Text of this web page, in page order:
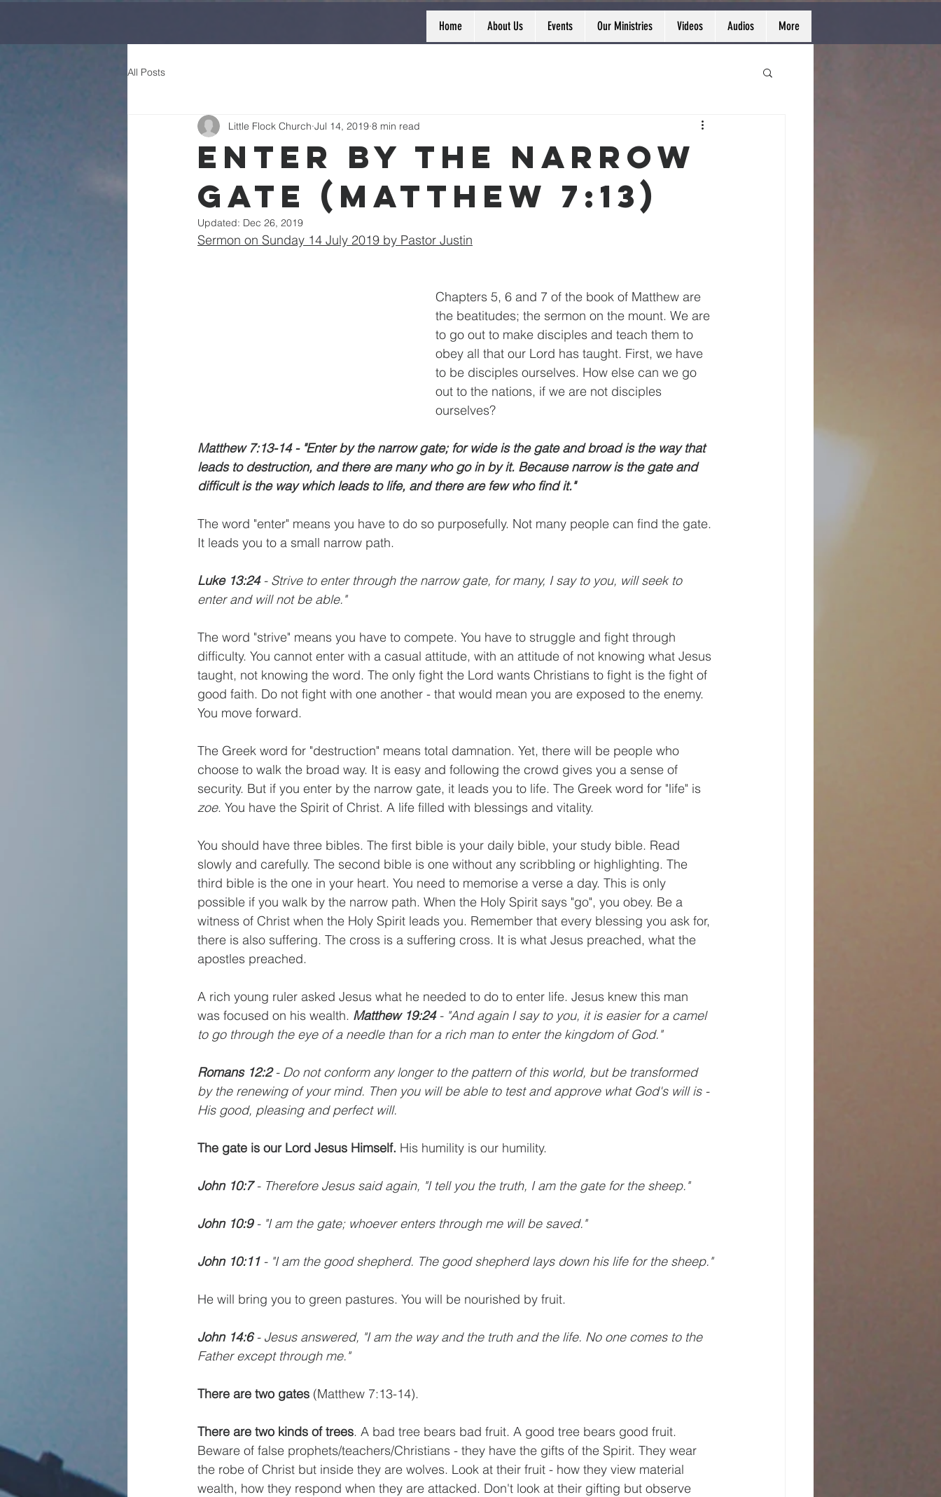
Home About Us Events Our Ministries Videos Audios More
All Posts
Enter By The Narrow
Gate (Matthew 7:13)
Little Flock Church Jul 14, 2019 8 min read
Updated: Dec 26, 2019
Sermon on Sunday 14 July 2019 by Pastor Justin
Chapters 5, 6 and 7 of the book of Matthew are
the beatitudes; the sermon on the mount. We are
to go out to make disciples and teach them to
obey all that our Lord has taught. First, we have
to be disciples ourselves. How else can we go
out to the nations, if we are not disciples
ourselves?
Matthew 7:13-14 - "Enter by the narrow gate; for wide is the gate and broad is the way that
leads to destruction, and there are many who go in by it. Because narrow is the gate and
difficult is the way which leads to life, and there are few who find it."
The word "enter" means you have to do so purposefully. Not many people can find the gate.
It leads you to a small narrow path.
Luke 13:24 - Strive to enter through the narrow gate, for many, I say to you, will seek to
enter and will not be able."
The word "strive" means you have to compete. You have to struggle and fight through
difficulty. You cannot enter with a casual attitude, with an attitude of not knowing what Jesus
taught, not knowing the word. The only fight the Lord wants Christians to fight is the fight of
good faith. Do not fight with one another - that would mean you are exposed to the enemy.
You move forward.
The Greek word for "destruction" means total damnation. Yet, there will be people who
choose to walk the broad way. It is easy and following the crowd gives you a sense of
security. But if you enter by the narrow gate, it leads you to life. The Greek word for "life" is
zoe. You have the Spirit of Christ. A life filled with blessings and vitality.
You should have three bibles. The first bible is your daily bible, your study bible. Read
slowly and carefully. The second bible is one without any scribbling or highlighting. The
third bible is the one in your heart. You need to memorise a verse a day. This is only
possible if you walk by the narrow path. When the Holy Spirit says "go", you obey. Be a
witness of Christ when the Holy Spirit leads you. Remember that every blessing you ask for,
there is also suffering. The cross is a suffering cross. It is what Jesus preached, what the
apostles preached.
A rich young ruler asked Jesus what he needed to do to enter life. Jesus knew this man
was focused on his wealth. Matthew 19:24 - "And again I say to you, it is easier for a camel
to go through the eye of a needle than for a rich man to enter the kingdom of God."
Romans 12:2 - Do not conform any longer to the pattern of this world, but be transformed
by the renewing of your mind. Then you will be able to test and approve what God's will is -
His good, pleasing and perfect will.
The gate is our Lord Jesus Himself. His humility is our humility.
John 10:7 - Therefore Jesus said again, "I tell you the truth, I am the gate for the sheep."
John 10:9 - "I am the gate; whoever enters through me will be saved."
John 10:11 - "I am the good shepherd. The good shepherd lays down his life for the sheep."
He will bring you to green pastures. You will be nourished by fruit.
John 14:6 - Jesus answered, "I am the way and the truth and the life. No one comes to the
Father except through me."
There are two gates (Matthew 7:13-14).
There are two kinds of trees. A bad tree bears bad fruit. A good tree bears good fruit.
Beware of false prophets/teachers/Christians - they have the gifts of the Spirit. They wear
the robe of Christ but inside they are wolves. Look at their fruit - how they view material
wealth, how they respond when they are attacked. Don't look at their gifting but observe